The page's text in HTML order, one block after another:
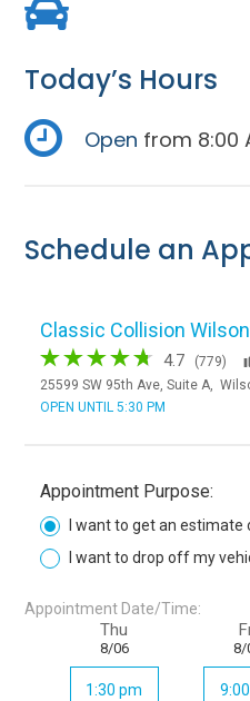
Today’s Hours
Open from 8:00
Schedule an